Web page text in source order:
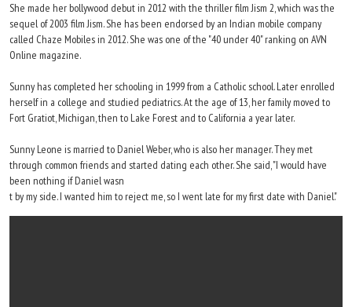
She made her bollywood debut in 2012 with the thriller film Jism 2, which was the
sequel of 2003 film Jism. She has been endorsed by an Indian mobile company
called Chaze Mobiles in 2012. She was one of the "40 under 40" ranking on AVN
Online magazine.
Sunny has completed her schooling in 1999 from a Catholic school. Later enrolled
herself in a college and studied pediatrics. At the age of 13, her family moved to
Fort Gratiot, Michigan, then to Lake Forest and to California a year later.
Sunny Leone is married to Daniel Weber, who is also her manager. They met
through common friends and started dating each other. She said, "I would have
been nothing if Daniel wasn
t by my side. I wanted him to reject me, so I went late for my first date with Daniel."